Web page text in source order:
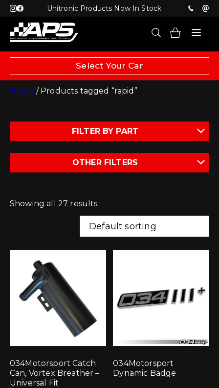
Unitronic Products Now In Stock
Select Your Car
Home / Products tagged “rapid”
FILTER BY PART
OTHER FILTERS
Showing all 27 results
034Motorsport Catch
Can, Vortex Breather –
Universal Fit
034Motorsport
Dynamic Badge